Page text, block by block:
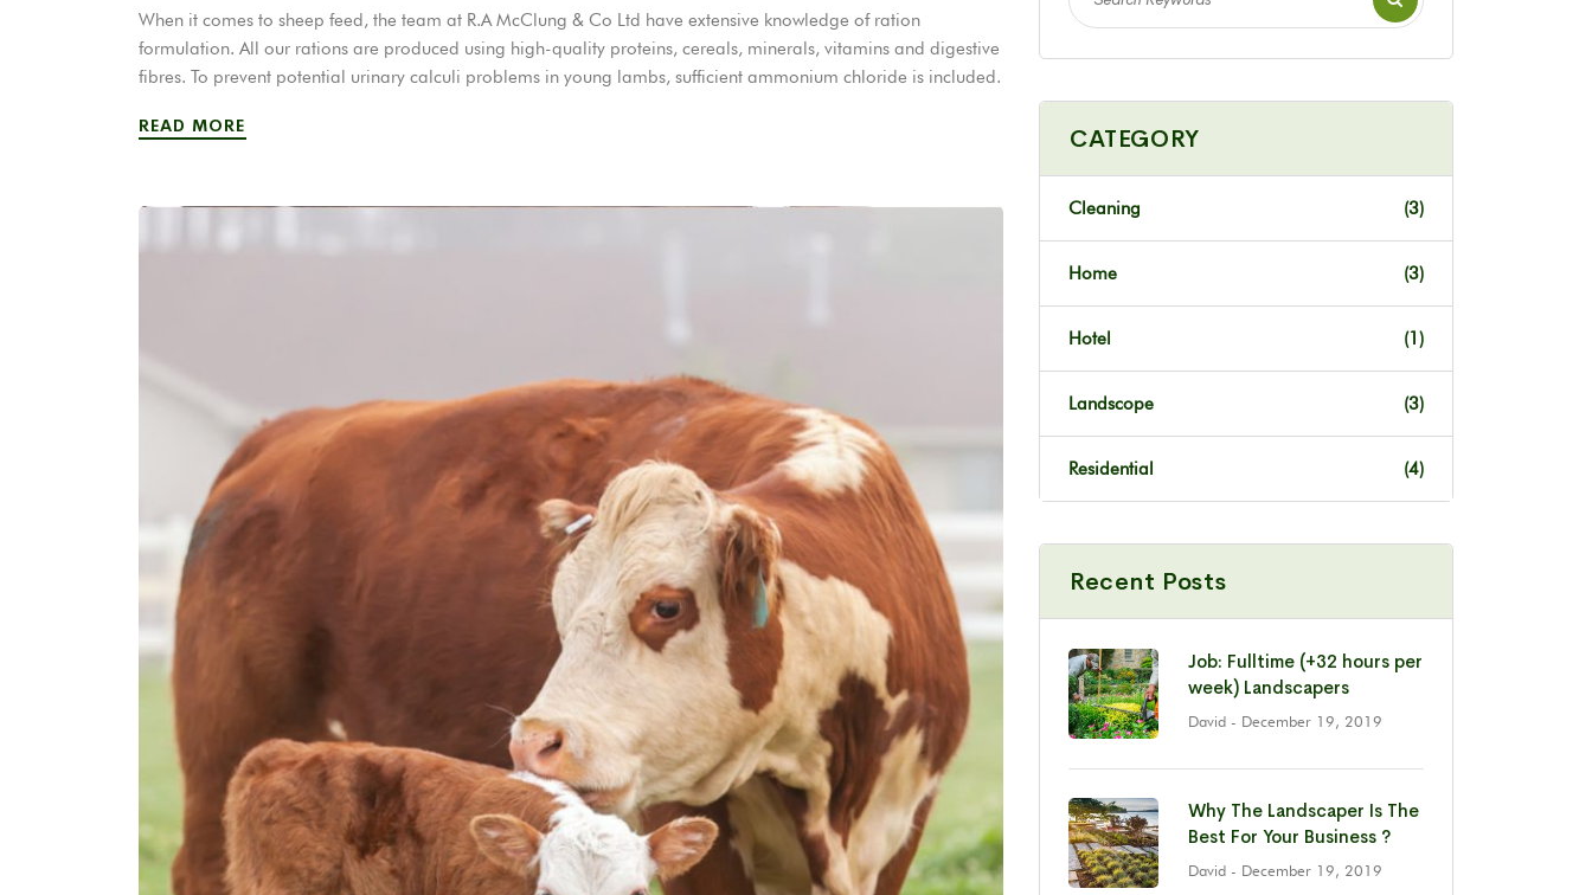
When it comes to sheep feed, the team at R.A McClung & Co Ltd have extensive knowledge of ration
formulation. All our rations are produced using high-quality proteins, cereals, minerals, vitamins and digestive
fibres. To prevent potential urinary calculi problems in young lambs, sufficient ammonium chloride is included.
READ MORE CATEGORY
Cleaning (3)
Home (3)
Hotel (1)
Landscope (3)
Residential (4)
Recent Posts
Job: Fulltime (+32 hours per
week) Landscapers
David - December 19, 2019
Why The Landscaper Is The
Best For Your Business ?
David - December 19, 2019